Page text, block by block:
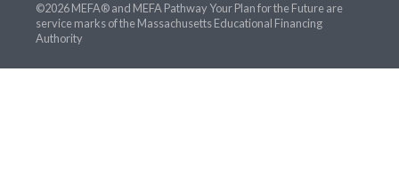
©2026 MEFA® and MEFA Pathway Your Plan for the Future are
service marks of the Massachusetts Educational Financing
Authority